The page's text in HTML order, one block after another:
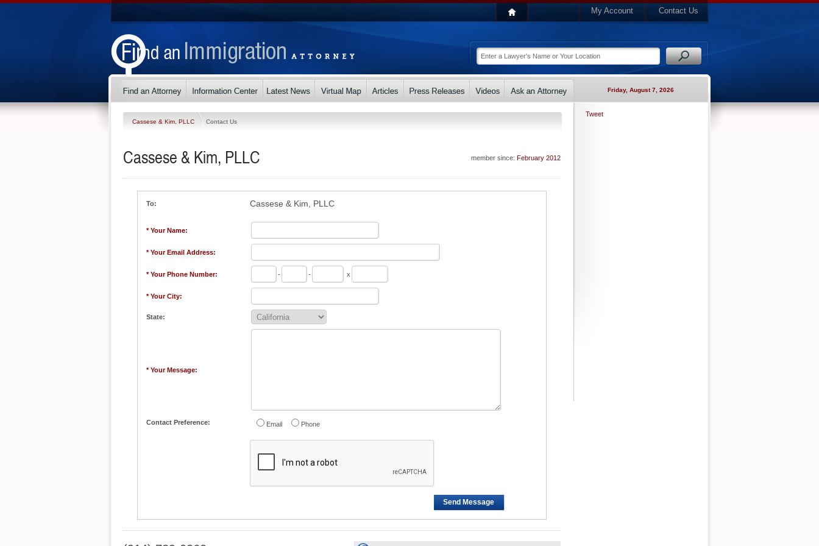
My Account Contact Us
Friday, August 7, 2026
Cassese & Kim, PLLC Contact Us
member since: February 2012
Cassese & Kim, PLLC
To: Cassese & Kim, PLLC
* Your Name:
* Your Email Address:
* Your Phone Number: - - x
* Your City:
State:
* Your Message:
Contact Preference: Email Phone
Send Message
Tweet